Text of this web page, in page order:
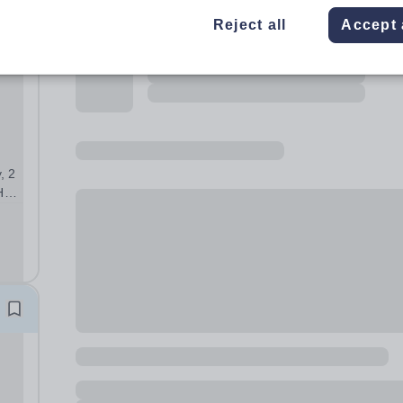
2
Reject all Accept